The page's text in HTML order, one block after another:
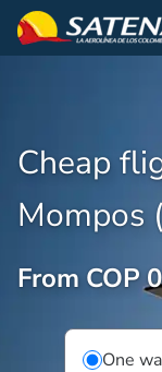
Cheap
Mompos
From COP
One